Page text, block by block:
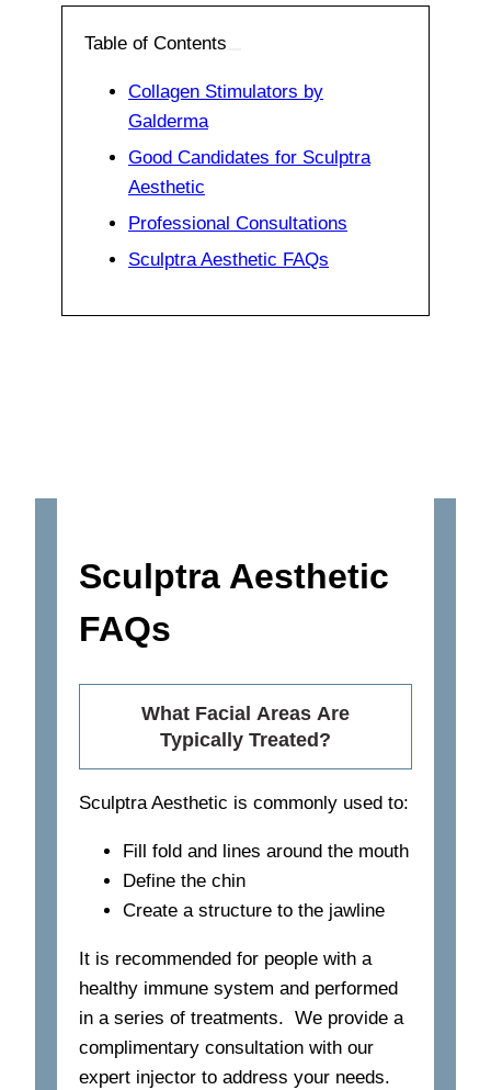
Table of Contents
Collagen Stimulators by
Galderma
Good Candidates for Sculptra
Aesthetic
Professional Consultations
Sculptra Aesthetic FAQs
Sculptra Aesthetic
FAQs
What Facial Areas Are
Typically Treated?
Sculptra Aesthetic is commonly used to:
Fill fold and lines around the mouth
Define the chin
Create a structure to the jawline
It is recommended for people with a
healthy immune system and performed
in a series of treatments. We provide a
complimentary consultation with our
expert injector to address your needs.